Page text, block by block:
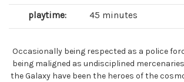
playtime: 45 minutes
Occasionally being respected as a police
being maligned as undisciplined
the Galaxy have been the heroes of the